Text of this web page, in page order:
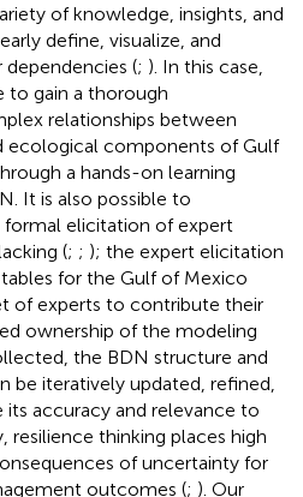
of knowledge, insights, and
define, visualize, and
dependencies (; ). In this case,
to gain a thorough
relationships between
ecological components of Gulf
a hands-on learning
It is also possible to
elicitation of expert
(; ; ); the expert elicitation
for the Gulf of Mexico
of experts to contribute their
ownership of the modeling
the BDN structure and
be iteratively updated, refined,
accuracy and relevance to
resilience thinking places high
of uncertainty for
outcomes (; ). Our